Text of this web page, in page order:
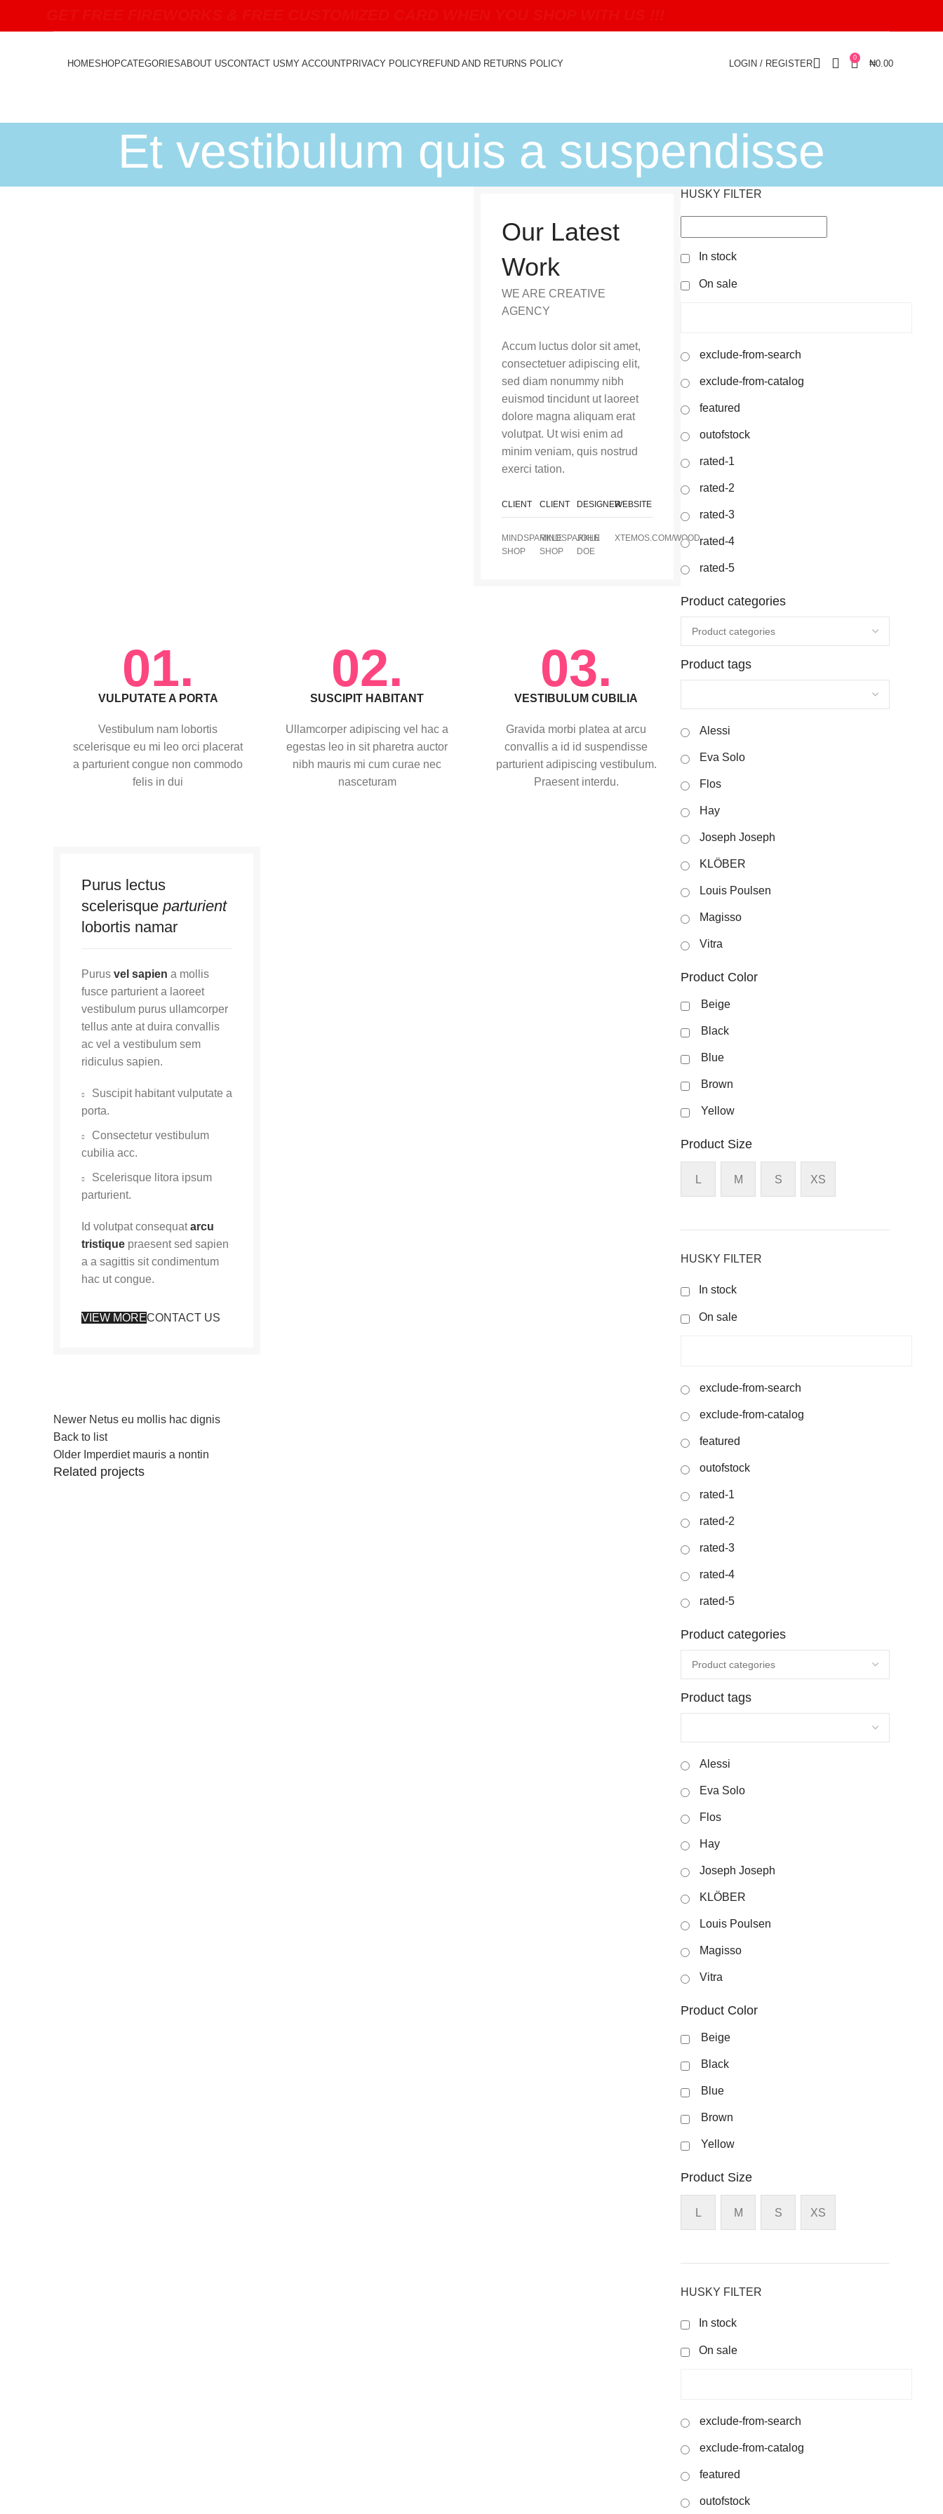
HOMESHOPCATEGORIESABOUT USCONTACT USMY ACCOUNTPRIVACY POLICYREFUND AND RETURNS POLICY LOGIN / REGISTER
0
₦0.00
Et vestibulum quis a suspendisse
Our Latest
Work
WE ARE CREATIVE
AGENCY
Accum luctus dolor sit amet,
consectetuer adipiscing elit,
sed diam nonummy nibh
euismod tincidunt ut laoreet
dolore magna aliquam erat
volutpat. Ut wisi enim ad
minim veniam, quis nostrud
exerci tation.
CLIENT
MINDSPARKLE
SHOP
CLIENT
MINDSPARKLE
SHOP
DESIGNER
JOHN
DOE
WEBSITE
XTEMOS.COM/WOOD
01.
VULPUTATE A PORTA
Vestibulum nam lobortis
scelerisque eu mi leo orci placerat
a parturient congue non commodo
felis in dui
02.
SUSCIPIT HABITANT
Ullamcorper adipiscing vel hac a
egestas leo in sit pharetra auctor
nibh mauris mi cum curae nec
nasceturam
03.
VESTIBULUM CUBILIA
Gravida morbi platea at arcu
convallis a id id suspendisse
parturient adipiscing vestibulum.
Praesent interdu.
Purus lectus
scelerisque parturient
lobortis namar
Purus vel sapien a mollis
fusce parturient a laoreet
vestibulum purus ullamcorper
tellus ante at duira convallis
ac vel a vestibulum sem
ridiculus sapien.
Suscipit habitant vulputate a
porta.
Consectetur vestibulum
cubilia acc.
Scelerisque litora ipsum
parturient.
Id volutpat consequatarcu
tristique praesent sed sapien
a a sagittis sit condimentum
hac ut congue.
VIEW MORECONTACT US
Newer Netus eu mollis hac dignis
Back to list
Older Imperdiet mauris a nontin
Related projects
HUSKY FILTER
In stock
On sale
exclude-from-search
exclude-from-catalog
featured
outofstock
rated-1
rated-2
rated-3
rated-4
rated-5
Product categories
Product tags
Alessi
Eva Solo
Flos
Hay
Joseph Joseph
KLÖBER
Louis Poulsen
Magisso
Vitra
Product Color
Beige
Black
Blue
Brown
Yellow
Product Size
L M S XS
HUSKY FILTER
In stock
On sale
exclude-from-search
exclude-from-catalog
featured
outofstock
rated-1
rated-2
rated-3
rated-4
rated-5
Product categories
Product tags
Alessi
Eva Solo
Flos
Hay
Joseph Joseph
KLÖBER
Louis Poulsen
Magisso
Vitra
Product Color
Beige
Black
Blue
Brown
Yellow
Product Size
L M S XS
HUSKY FILTER
In stock
On sale
exclude-from-search
exclude-from-catalog
featured
outofstock